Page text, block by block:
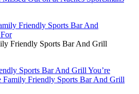
Friendly Sports Bar And Grill
Sports Bar And Grill You’re
Family Friendly Sports Bar And Grill